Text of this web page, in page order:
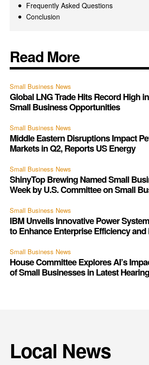
Frequently Asked Questions
Conclusion
Read More
Small Business News
Global LNG Trade Hits Record High
Small Business Opportunities
Small Business News
Middle Eastern Disruptions Impact
Markets in Q2, Reports US Energy
Small Business News
ShinyTop Brewing Named Small
Week by U.S. Committee on Small
Small Business News
IBM Unveils Innovative Power
to Enhance Enterprise Efficiency
Small Business News
House Committee Explores AI’s
of Small Businesses in Latest Hearing
Local News